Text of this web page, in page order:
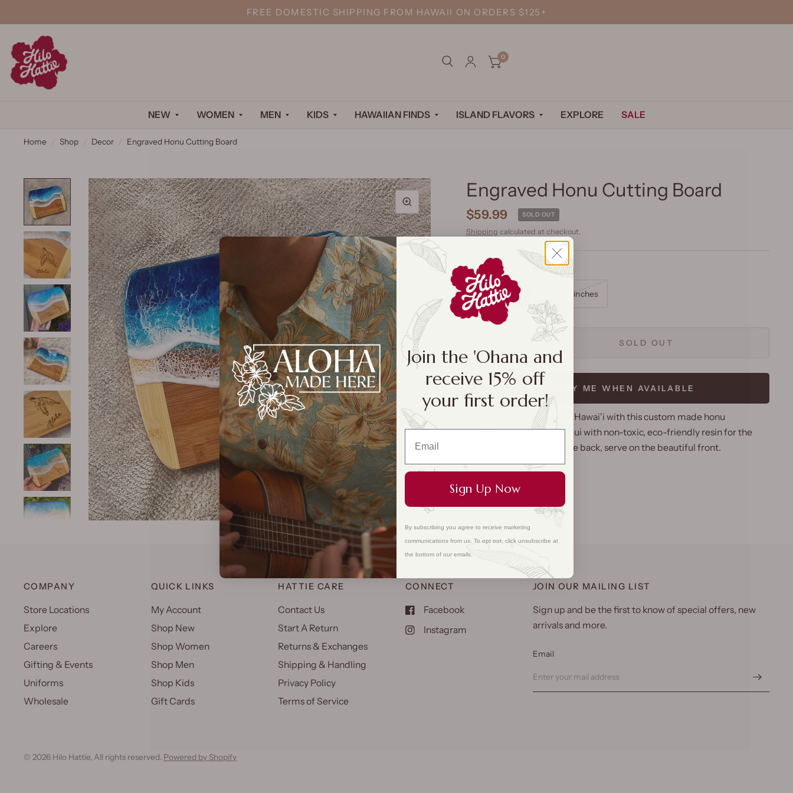
FREE DOMESTIC SHIPPING FROM HAWAII ON ORDERS $125+
0
NEW WOMEN MEN KIDS HAWAIIAN FINDS ISLAND FLAVORS EXPLORE SALE
Home Shop Decor Engraved Honu Cutting Board
Engraved Honu Cutting Board
$59.99 SOLD OUT
Shipping calculated at checkout.
Size: 11 x 8 inches
11 x 8 inches 11 x 14.5 inches
SOLD OUT
NOTIFY ME WHEN AVAILABLE
Get your personal slice of Hawai'i with this custom made honu
cheeseboard! Made in Maui with non-toxic, eco-friendly resin for the
glass-like finish. Cut on the back, serve on the beautiful front.
COMPANY
Store Locations
Explore
Careers
Gifting & Events
Uniforms
Wholesale
QUICK LINKS
My Account
Shop New
Shop Women
Shop Men
Shop Kids
Gift Cards
HATTIE CARE
Contact Us
Start A Return
Returns & Exchanges
Shipping & Handling
Privacy Policy
Terms of Service
CONNECT
Facebook
Instagram
JOIN OUR MAILING LIST
Sign up and be the first to know of special offers, new
arrivals and more.
Email
© 2026 Hilo Hattie, All rights reserved. Powered by Shopify
Join the 'Ohana and
receive 15% off
your first order!
Sign Up Now
By subscribing you agree to receive marketing
communications from us. To opt out, click unsubscribe at
the bottom of our emails.